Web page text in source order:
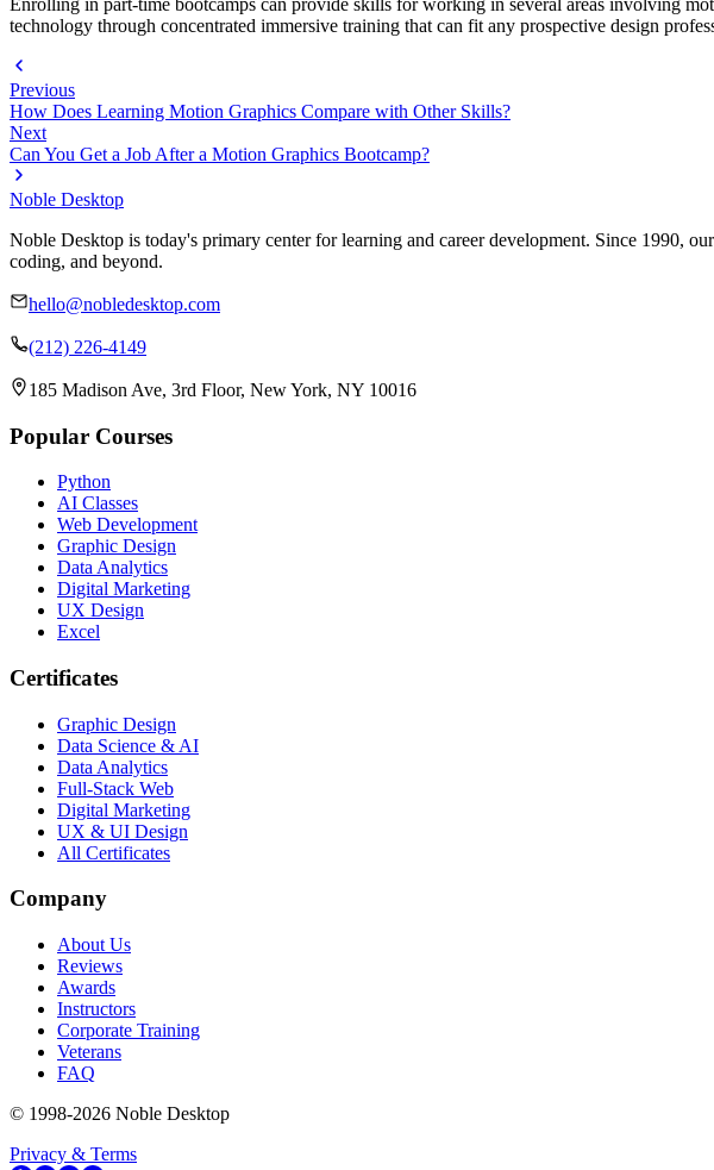
technology through concentrated immersive training that can fit any prospective design
Previous
How Does Learning Motion Graphics Compare with Other Skills?
Next
Can You Get a Job After a Motion Graphics Bootcamp?
Noble Desktop
Noble Desktop is today's primary center for learning and career development. Since 1990,
coding, and beyond.
hello@nobledesktop.com
(212) 226-4149
185 Madison Ave, 3rd Floor, New York, NY 10016
Popular Courses
Python
AI Classes
Web Development
Graphic Design
Data Analytics
Digital Marketing
UX Design
Excel
Certificates
Graphic Design
Data Science & AI
Data Analytics
Full-Stack Web
Digital Marketing
UX & UI Design
All Certificates
Company
About Us
Reviews
Awards
Instructors
Corporate Training
Veterans
FAQ
© 1998-2026 Noble Desktop
Privacy & Terms